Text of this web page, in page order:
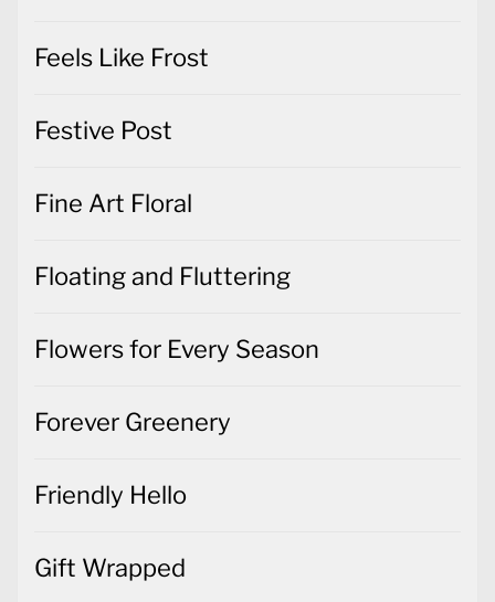
Feels Like Frost
Festive Post
Fine Art Floral
Floating and Fluttering
Flowers for Every Season
Forever Greenery
Friendly Hello
Gift Wrapped